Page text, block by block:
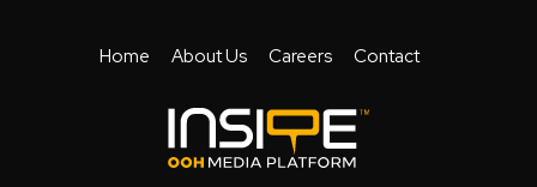
Home About Us Careers Contact